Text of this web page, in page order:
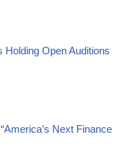
Holding Open Auditions
Next Finance